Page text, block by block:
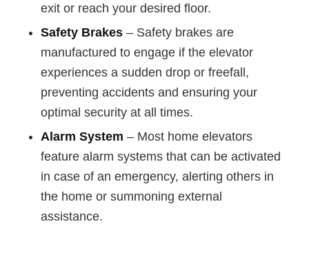
exit or reach your desired floor.
Safety Brakes – Safety brakes are
manufactured to engage if the elevator
experiences a sudden drop or freefall,
preventing accidents and ensuring your
optimal security at all times.
Alarm System – Most home elevators
feature alarm systems that can be activated
in case of an emergency, alerting others in
the home or summoning external
assistance.